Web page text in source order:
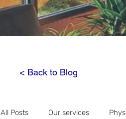
< Back to Blog
All Posts Our services